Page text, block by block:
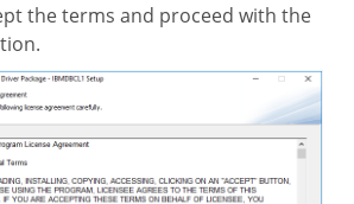
the terms and proceed with the